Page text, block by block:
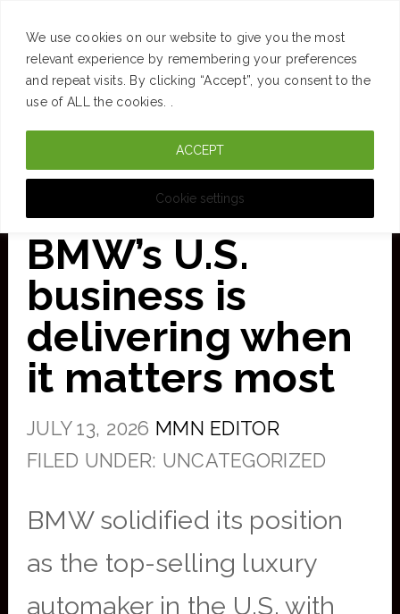
We use cookies on our website to give you the most
relevant experience by remembering your preferences
and repeat visits. By clicking “Accept”, you consent to the
use of ALL the cookies. .
Cookie settings
ACCEPT
Skip
BMW’s U.S.
business is
delivering when
it matters most
JULY 13, 2026 MMN EDITOR
FILED UNDER: UNCATEGORIZED
BMW solidified its position
as the top-selling luxury
automaker in the U.S. with